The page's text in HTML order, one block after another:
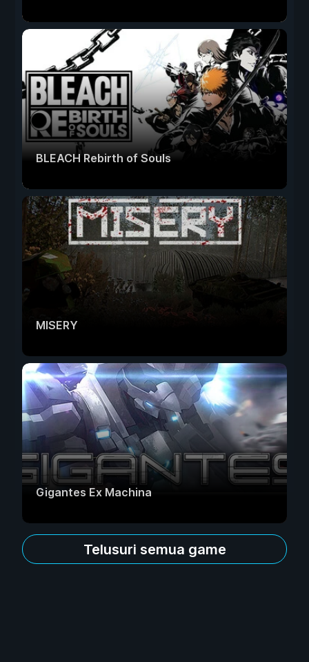
BLEACH Rebirth of Souls
MISERY
Gigantes Ex Machina
Telusuri semua game